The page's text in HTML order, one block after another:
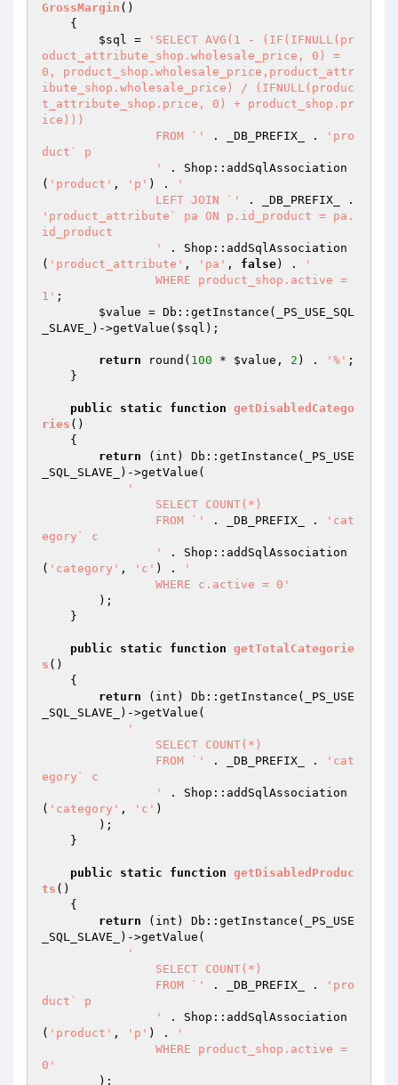
GrossMargin ()
{
$sql =
'SELECT AVG(1 - (IF(IFNULL(pr
oduct_attribute_shop.wholesale_price, 0) =
0, product_shop.wholesale_price,product_attr
ibute_shop.wholesale_price) / (IFNULL(produc
t_attribute_shop.price, 0) + product_shop.pr
ice)))
		FROM `'
. _DB_PREFIX_ .
'pro
duct` p
		'
. Shop::addSqlAssociation
( 'product' , 'p' ) .
'
		LEFT JOIN `'
'product_attribute` pa ON p.id_product = pa.
id_product
		'
. Shop::addSqlAssociation
( 'product_attribute' , 'pa' , false) .
'
1' ;
$value = Db::getInstance(_PS_USE_SQL
_SLAVE_)->getValue( $sql );
return round( 100 * $value , 2 ) . '%' ;
public static function getDisabledCatego
ries ()
{
return (int) Db::getInstance(_PS_USE
_SQL_SLAVE_)->getValue(
'
		FROM `'
. _DB_PREFIX_ .
'cat
egory` c
		'
. Shop::addSqlAssociation
( 'category' , 'c' ) .
'
		WHERE c.active = 0'
public static function getTotalCategorie
s ()
{
return (int) Db::getInstance(_PS_USE
_SQL_SLAVE_)->getValue(
'
		FROM `'
. _DB_PREFIX_ .
'cat
egory` c
		'
. Shop::addSqlAssociation
( 'category' , 'c' )
public static function getDisabledProduc
ts ()
{
return (int) Db::getInstance(_PS_USE
_SQL_SLAVE_)->getValue(
'
		FROM `'
. _DB_PREFIX_ .
'pro
duct` p
		'
. Shop::addSqlAssociation
( 'product' , 'p' ) .
'
0'